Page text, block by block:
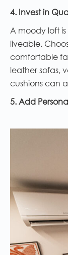
4. Invest in
A moody loft
liveable.
comfortable
leather sofas,
cushions can
5. Add